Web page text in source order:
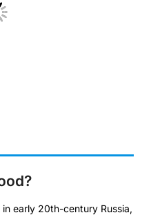
early 20th-century Russia,